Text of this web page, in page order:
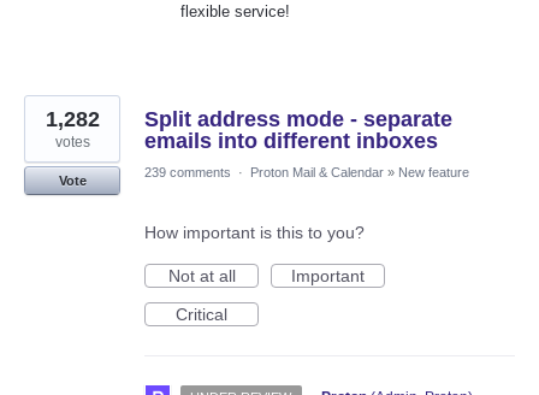
flexible service!
Split address mode - separate
emails into different inboxes
1,282
votes
Vote
239 comments · Proton Mail & Calendar » New feature
How important is this to you?
Not at all
Important
Critical